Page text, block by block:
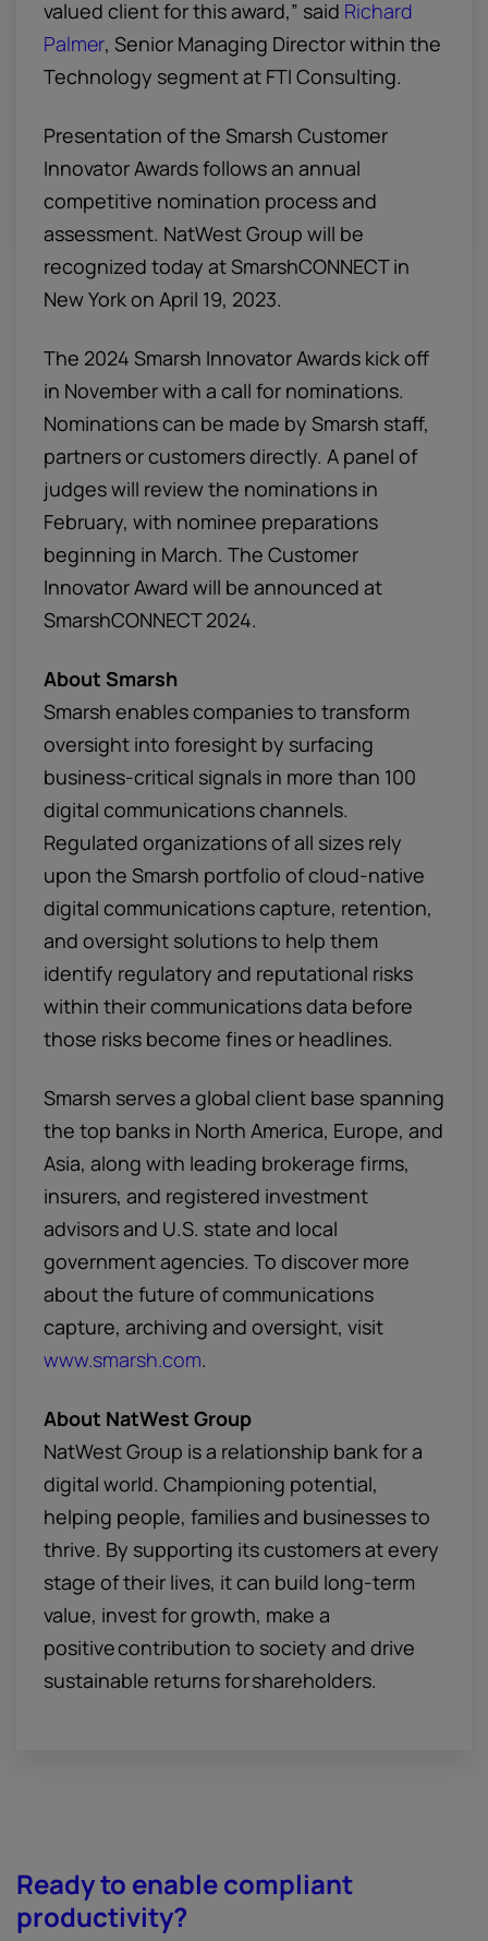
valued client for this award,” said Richard
Palmer, Senior Managing Director within the
Technology segment at FTI Consulting.
Presentation of the Smarsh Customer
Innovator Awards follows an annual
competitive nomination process and
assessment. NatWest Group will be
recognized today at SmarshCONNECT in
New York on April 19, 2023.
The 2024 Smarsh Innovator Awards kick off
in November with a call for nominations.
Nominations can be made by Smarsh staff,
partners or customers directly. A panel of
judges will review the nominations in
February, with nominee preparations
beginning in March. The Customer
Innovator Award will be announced at
SmarshCONNECT 2024.
About Smarsh
Smarsh enables companies to transform
oversight into foresight by surfacing
business-critical signals in more than 100
digital communications channels.
Regulated organizations of all sizes rely
upon the Smarsh portfolio of cloud-native
digital communications capture, retention,
and oversight solutions to help them
identify regulatory and reputational risks
within their communications data before
those risks become fines or headlines.
Smarsh serves a global client base spanning
the top banks in North America, Europe, and
Asia, along with leading brokerage firms,
insurers, and registered investment
advisors and U.S. state and local
government agencies. To discover more
about the future of communications
capture, archiving and oversight, visit
www.smarsh.com.
About NatWest Group
NatWest Group is a relationship bank for a
digital world. Championing potential,
helping people, families and businesses to
thrive. By supporting its customers at every
stage of their lives, it can build long-term
value, invest for growth, make a
positive contribution to society and drive
sustainable returns for shareholders.
Ready to enable compliant
productivity?